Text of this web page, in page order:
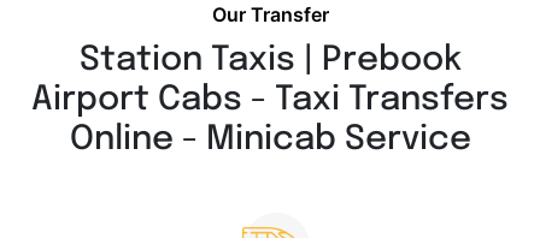
Our Transfer
Station Taxis | Prebook
Airport Cabs - Taxi Transfers
Online - Minicab Service